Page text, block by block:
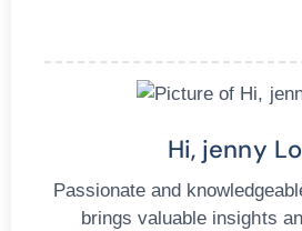
Hi, jenny
Passionate and
brings valuable insights